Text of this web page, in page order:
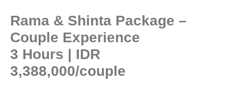
Rama & Shinta Package –
Couple Experience
3 Hours | IDR
3,388,000/couple